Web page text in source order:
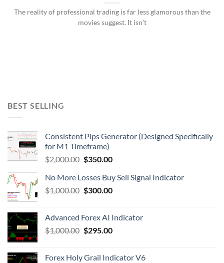
The reality of professional trading is far less glamorous than the
movies suggest. It isn’t
BEST SELLING
Consistent Pips Generator (Designed Specifically
for M1 Timeframe)
$2,000.00 $350.00
No More Losses Buy Sell Signal Indicator
$1,000.00 $300.00
Advanced Forex AI Indicator
$1,000.00 $295.00
Forex Holy Grail Indicator V6